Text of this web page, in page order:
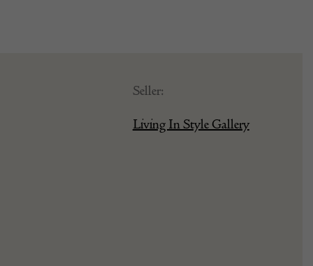
Seller:
Living In Style Gallery